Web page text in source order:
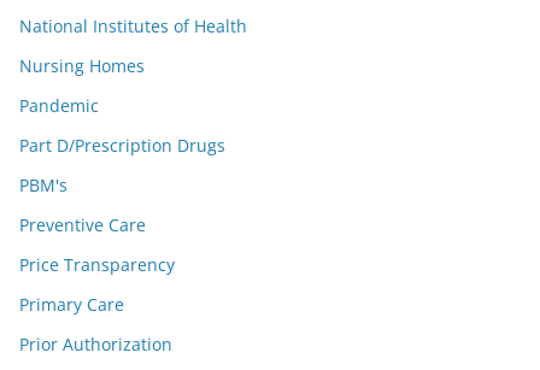
National Institutes of Health
Nursing Homes
Pandemic
Part D/Prescription Drugs
PBM's
Preventive Care
Price Transparency
Primary Care
Prior Authorization